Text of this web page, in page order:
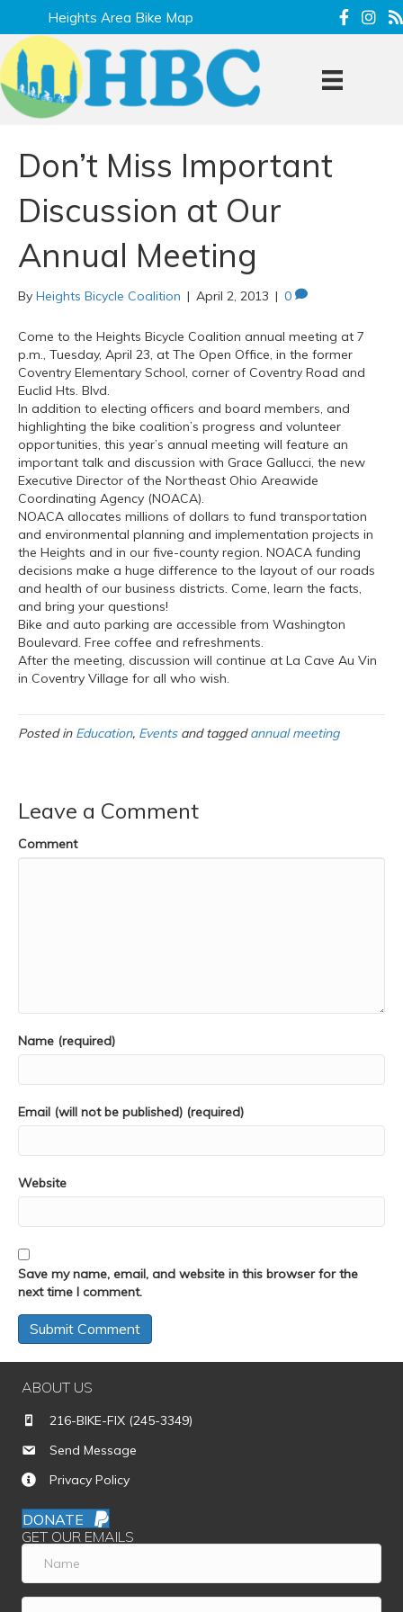
Heights Area Bike Map
Don’t Miss Important
Discussion at Our
Annual Meeting
By Heights Bicycle Coalition | April 2, 2013 | 0
Come to the Heights Bicycle Coalition annual meeting at 7
p.m., Tuesday, April 23, at The Open Office, in the former
Coventry Elementary School, corner of Coventry Road and
Euclid Hts. Blvd.
In addition to electing officers and board members, and
highlighting the bike coalition’s progress and volunteer
opportunities, this year’s annual meeting will feature an
important talk and discussion with Grace Gallucci, the new
Executive Director of the Northeast Ohio Areawide
Coordinating Agency (NOACA).
NOACA allocates millions of dollars to fund transportation
and environmental planning and implementation projects in
the Heights and in our five-county region. NOACA funding
decisions make a huge difference to the layout of our roads
and health of our business districts. Come, learn the facts,
and bring your questions!
Bike and auto parking are accessible from Washington
Boulevard. Free coffee and refreshments.
After the meeting, discussion will continue at La Cave Au Vin
in Coventry Village for all who wish.
Posted in Education, Eventsand taggedannual meeting
Leave a Comment
Comment
Name (required)
Email (will not be published) (required)
Website
Save my name, email, and website in this browser for the
next time I comment.
ABOUT US
216-BIKE-FIX (245-3349)
Send Message
Privacy Policy
DONATE
GET OUR EMAILS